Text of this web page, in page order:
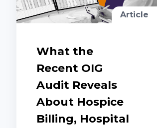
Article
What the
Recent OIG
Audit Reveals
About Hospice
Billing, Hospital